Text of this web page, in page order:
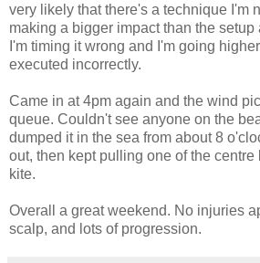
very likely that there's a technique I'm
making a bigger impact than the
I'm timing it wrong and I'm going
executed incorrectly.
Came in at 4pm again and the wind
queue. Couldn't see anyone on the
dumped it in the sea from about 8
out, then kept pulling one of the centre
kite.
Overall a great weekend. No injuries
scalp, and lots of progression.